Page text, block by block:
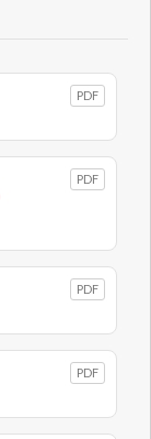
PDF
PDF
PDF
PDF